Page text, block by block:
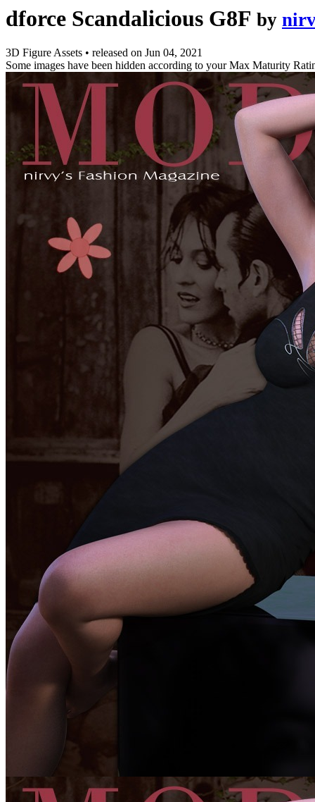
dforce Scandalicious G8F by
3D Figure Assets • released on Jun 04, 2021
Some images have been hidden according to your Max Maturity